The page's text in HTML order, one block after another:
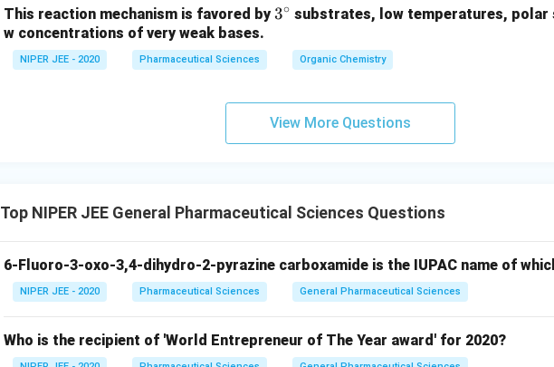
This reaction mechanism is favored by3^
3∘ substrates, low temperatures, polar
w concentrations of very weak bases.
NIPER JEE - 2020 Pharmaceutical Sciences Organic Chemistry
View More Questions
Top NIPER JEE General Pharmaceutical Sciences Questions
6-Fluoro-3-oxo-3,4-dihydro-2-pyrazine carboxamide is the IUPAC name of
NIPER JEE - 2020 Pharmaceutical Sciences General Pharmaceutical Sciences
Who is the recipient of 'World Entrepreneur of The Year award' for 2020?